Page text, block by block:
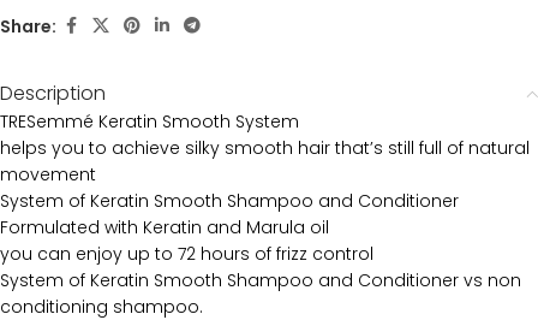
Share:
Description
TRESemmé Keratin Smooth System
helps you to achieve silky smooth hair that’s still full of natural
movement
System of Keratin Smooth Shampoo and Conditioner
Formulated with Keratin and Marula oil
you can enjoy up to 72 hours of frizz control
System of Keratin Smooth Shampoo and Conditioner vs non
conditioning shampoo.